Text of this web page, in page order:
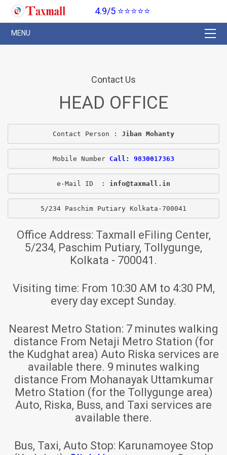
4.9/5 ⭐⭐⭐⭐⭐
Contact Us
HEAD OFFICE
Contact Person : Jiban Mohanty
Mobile Number Call: 9830017363
e-Mail ID  : info@taxmall.in
5/234 Paschim Putiary Kolkata-700041
Office Address: Taxmall eFiling Center,
5/234, Paschim Putiary, Tollygunge,
Kolkata - 700041.
Visiting time: From 10:30 AM to 4:30 PM,
every day except Sunday.
Nearest Metro Station: 7 minutes walking
distance From Netaji Metro Station (for
the Kudghat area) Auto Riska services are
available there. 9 minutes walking
distance From Mohanayak Uttamkumar
Metro Station (for the Tollygunge area)
Auto, Riska, Buss, and Taxi services are
available there.
Bus, Taxi, Auto Stop: Karunamoyee Stop